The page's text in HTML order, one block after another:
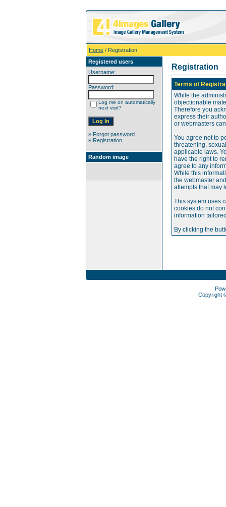
Home / Registration
Registered users
Username:
Password:
Log me on automatically
next visit?
» Forgot password
» Registration
Random image
Registration
Terms of
While the
objectionable
Therefore you
express their
or webmasters
You agree not to
threatening,
applicable laws.
have the right to
agree to any
While this
the webmaster
attempts that may
This system uses
cookies do not
information
By clicking the
Copyright